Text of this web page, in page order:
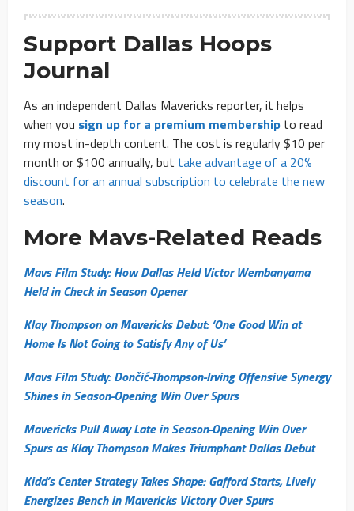
Support Dallas Hoops
Journal
As an independent Dallas Mavericks reporter, it helps
when you sign up for a premium membership to read
my most in-depth content. The cost is regularly $10 per
month or $100 annually, but take advantage of a 20%
discount for an annual subscription to celebrate the new
season.
More Mavs-Related Reads
Mavs Film Study: How Dallas Held Victor Wembanyama
Held in Check in Season Opener
Klay Thompson on Mavericks Debut: ‘One Good Win at
Home Is Not Going to Satisfy Any of Us’
Mavs Film Study: Dončić-Thompson-Irving Offensive Synergy
Shines in Season-Opening Win Over Spurs
Mavericks Pull Away Late in Season-Opening Win Over
Spurs as Klay Thompson Makes Triumphant Dallas Debut
Kidd’s Center Strategy Takes Shape: Gafford Starts, Lively
Energizes Bench in Mavericks Victory Over Spurs